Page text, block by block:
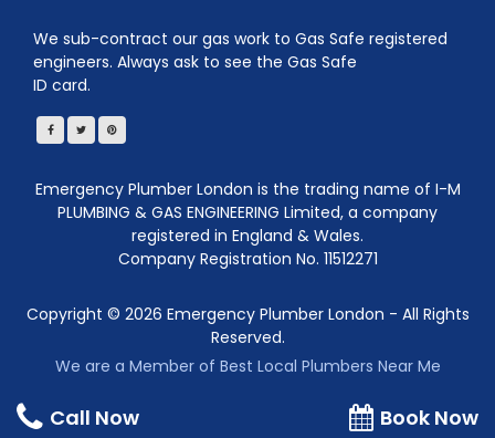
We sub-contract our gas work to Gas Safe registered
engineers. Always ask to see the Gas Safe
ID card.
Emergency Plumber London is the trading name of I-M
PLUMBING & GAS ENGINEERING Limited, a company
registered in England & Wales.
Company Registration No. 11512271
Copyright © 2026 Emergency Plumber London - All Rights
Reserved.
We are a Member of Best Local Plumbers Near Me
Call Now Book Now